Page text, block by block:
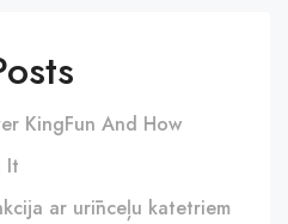
KingFun And How
It
ar urīnceļu katetriem